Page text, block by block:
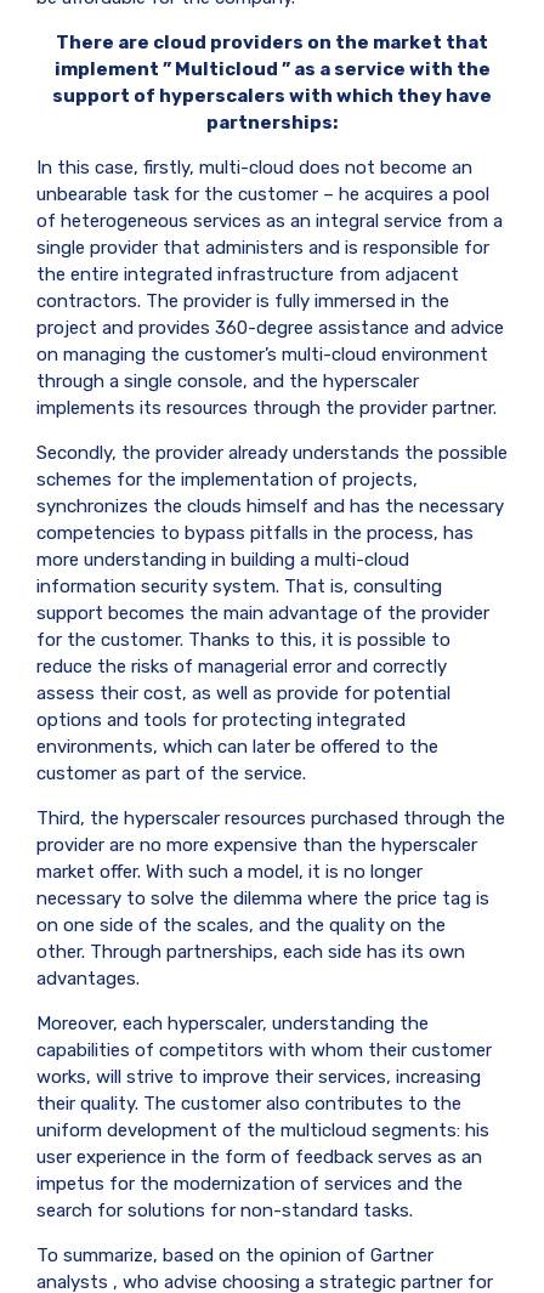
There are cloud providers on the market that
implement ” Multicloud ” as a service with the
support of hyperscalers with which they have
partnerships:
In this case, firstly, multi-cloud does not become an
unbearable task for the customer – he acquires a pool
of heterogeneous services as an integral service from a
single provider that administers and is responsible for
the entire integrated infrastructure from adjacent
contractors. The provider is fully immersed in the
project and provides 360-degree assistance and advice
on managing the customer’s multi-cloud environment
through a single console, and the hyperscaler
implements its resources through the provider partner.
Secondly, the provider already understands the possible
schemes for the implementation of projects,
synchronizes the clouds himself and has the necessary
competencies to bypass pitfalls in the process, has
more understanding in building a multi-cloud
information security system. That is, consulting
support becomes the main advantage of the provider
for the customer. Thanks to this, it is possible to
reduce the risks of managerial error and correctly
assess their cost, as well as provide for potential
options and tools for protecting integrated
environments, which can later be offered to the
customer as part of the service.
Third, the hyperscaler resources purchased through the
provider are no more expensive than the hyperscaler
market offer. With such a model, it is no longer
necessary to solve the dilemma where the price tag is
on one side of the scales, and the quality on the
other. Through partnerships, each side has its own
advantages.
Moreover, each hyperscaler, understanding the
capabilities of competitors with whom their customer
works, will strive to improve their services, increasing
their quality. The customer also contributes to the
uniform development of the multicloud segments: his
user experience in the form of feedback serves as an
impetus for the modernization of services and the
search for solutions for non-standard tasks.
To summarize, based on the opinion of Gartner
analysts , who advise choosing a strategic partner for